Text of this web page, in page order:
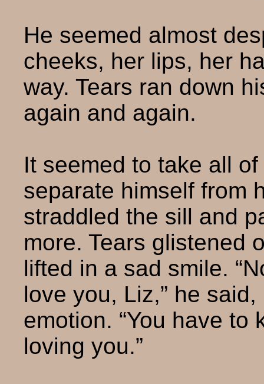
He seemed almost
cheeks, her lips, her
way. Tears ran down
again and again.
It seemed to take all
separate himself from
straddled the sill and
more. Tears glistened
lifted in a sad smile.
love you, Liz,” he
emotion. “You have to
loving you.”